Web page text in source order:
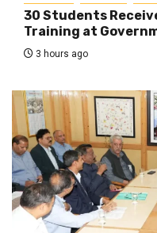
30 Students
Training at
3 hours ago